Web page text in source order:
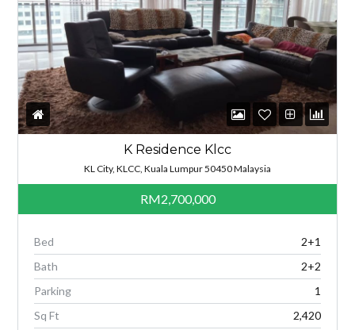
K Residence Klcc
KL City, KLCC, Kuala Lumpur 50450 Malaysia
RM2,700,000
Bed
2+1
Bath
2+2
Parking
1
Sq Ft
2,420